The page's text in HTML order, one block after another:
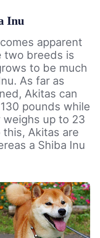
Inu
apparent
two breeds is
to be much
As far as
Akitas can
pounds while
weighs up to 23
Akitas are
a Shiba Inu